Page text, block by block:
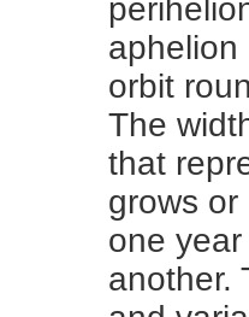
aphelion
orbit
The
that
grows or
one
another.